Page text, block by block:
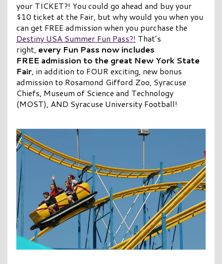
your TICKET?! You could go ahead and buy your
$10 ticket at the Fair, but why would you when you
can get FREE admission when you purchase the
Destiny USA Summer Fun Pass?! That’s
right, every Fun Pass now includes
FREE admission to the great New York State
Fair, in addition to FOUR exciting, new bonus
admission to Rosamond Gifford Zoo, Syracuse
Chiefs, Museum of Science and Technology
(MOST), AND Syracuse University Football!